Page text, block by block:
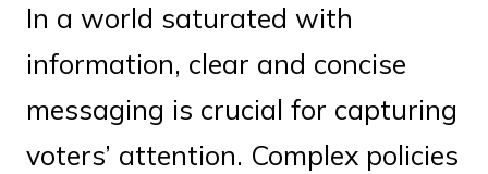
In a world saturated with
information, clear and concise
messaging is crucial for capturing
voters’ attention. Complex policies